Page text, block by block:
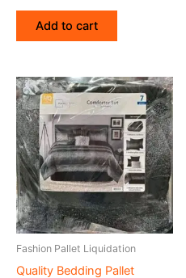
Add to cart
Fashion Pallet Liquidation
Quality Bedding Pallet